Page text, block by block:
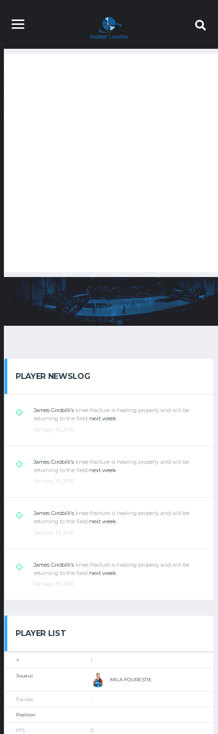
PLAYER NEWSLOG
James Girobilli’s knee fracture is healing properly and will be
returning to the field next week.
January 19, 2016
James Girobilli’s knee fracture is healing properly and will be
returning to the field next week
January 19, 2016
James Girobilli’s knee fracture is healing properly and will be
returning to the field next week.
January 19, 2016
James Girobilli’s knee fracture is healing properly and will be
returning to the field next week
January 19, 2016
PLAYER LIST
1
MILA FOURESTIE
-
0